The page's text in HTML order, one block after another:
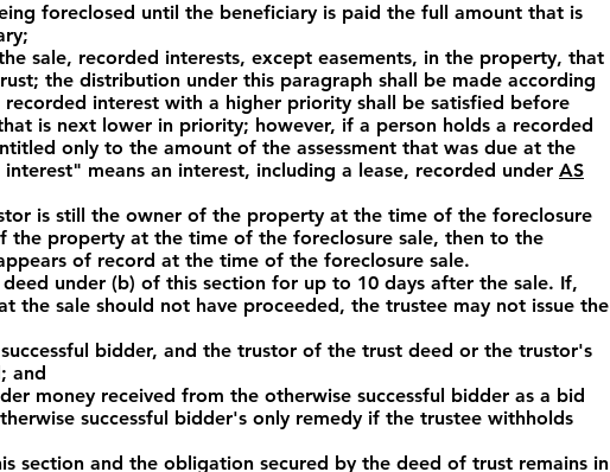
foreclosed until the beneficiary is paid the full amount that is
recorded interests, except easements, in the property, that
the distribution under this paragraph shall be made according
interest with a higher priority shall be satisfied before
is next lower in priority; however, if a person holds a recorded
only to the amount of the assessment that was due at the
means an interest, including a lease, recorded under AS
is still the owner of the property at the time of the foreclosure
property at the time of the foreclosure sale, then to the
of record at the time of the foreclosure sale.
under (b) of this section for up to 10 days after the sale. If,
the sale should not have proceeded, the trustee may not issue the
bidder, and the trustor of the trust deed or the trustor's
and
money received from the otherwise successful bidder as a bid
successful bidder's only remedy if the trustee withholds
section and the obligation secured by the deed of trust remains in